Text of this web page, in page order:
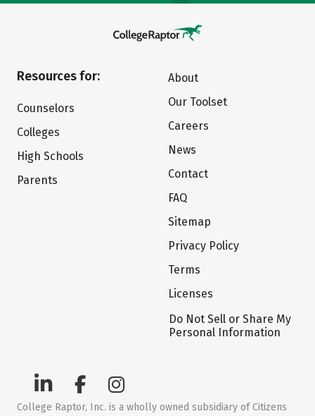
Resources for:
Counselors
Colleges
High Schools
Parents
About
Our Toolset
Careers
News
Contact
FAQ
Sitemap
Privacy Policy
Terms
Licenses
Do Not Sell or Share My
Personal Information
College Raptor, Inc. is a wholly owned subsidiary of Citizens